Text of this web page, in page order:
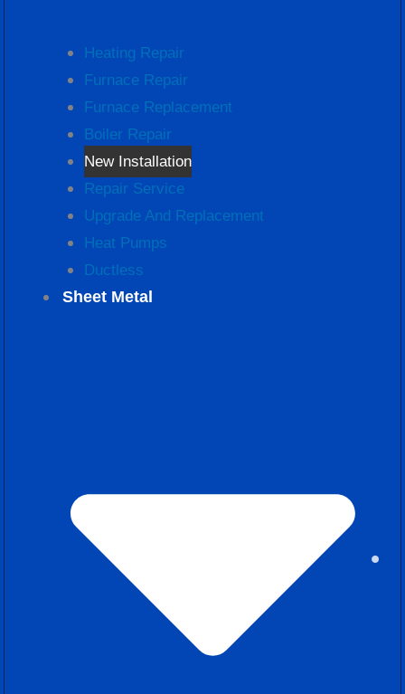
Heating Repair
Furnace Repair
Furnace Replacement
Boiler Repair
New Installation
Repair Service
Upgrade And Replacement
Heat Pumps
Ductless
Sheet Metal